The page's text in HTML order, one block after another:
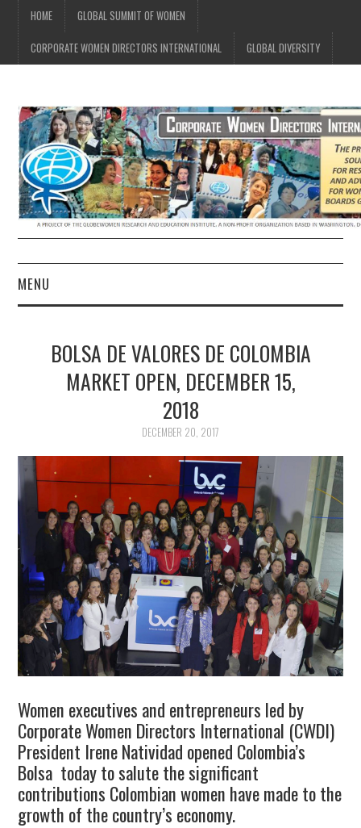
HOME GLOBAL SUMMIT OF WOMEN
CORPORATE WOMEN DIRECTORS INTERNATIONAL GLOBAL DIVERSITY
MENU
ABOUT US
BOLSA DE VALORES DE COLOMBIA
MARKET OPEN, DECEMBER 15,
2018
DECEMBER 20, 2017
Women executives and entrepreneurs led by
Corporate Women Directors International (CWDI)
President Irene Natividad opened Colombia’s
Bolsa today to salute the significant
contributions Colombian women have made to the
growth of the country’s economy.